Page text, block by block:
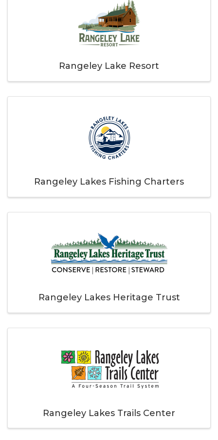
Rangeley Lake Resort
Rangeley Lakes Fishing Charters
Rangeley Lakes Heritage Trust
Rangeley Lakes Trails Center